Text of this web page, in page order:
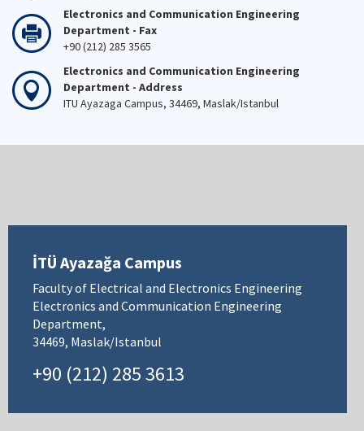
Electronics and Communication Engineering
Department - Fax
+90 (212) 285 3565
Electronics and Communication Engineering
Department - Address
ITU Ayazaga Campus, 34469, Maslak/Istanbul
İTÜ Ayazağa Campus
Faculty of Electrical and Electronics Engineering
Electronics and Communication Engineering
Department,
34469, Maslak/Istanbul
+90 (212) 285 3613